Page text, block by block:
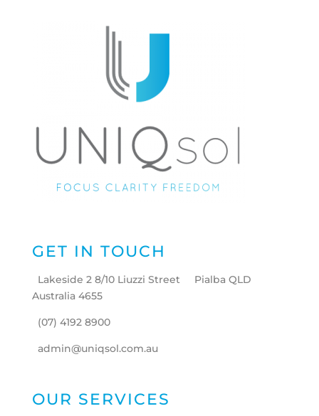
GET IN TOUCH
Lakeside 2 8/10 Liuzzi Street Pialba QLD
Australia 4655
(07) 4192 8900
admin@uniqsol.com.au
OUR SERVICES